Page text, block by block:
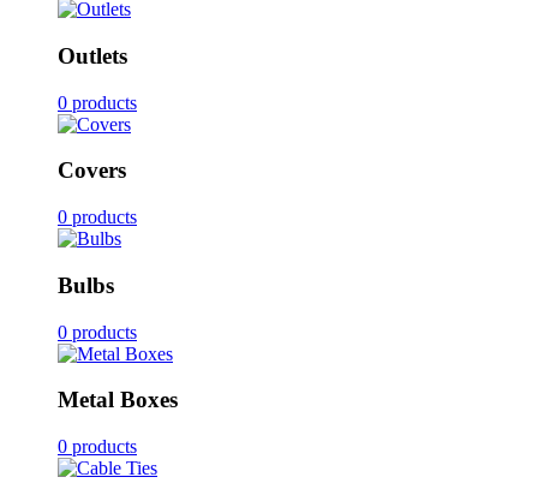
Outlets
0 products
Covers
0 products
Bulbs
0 products
Metal Boxes
0 products